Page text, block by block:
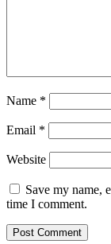
Name *
Email *
Website
Save my name,
time I comment.